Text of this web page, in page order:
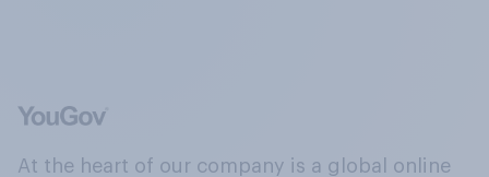
At the heart of our company is a global online